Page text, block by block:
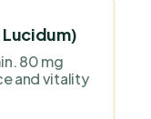
Lucidum)
80 mg
and vitality